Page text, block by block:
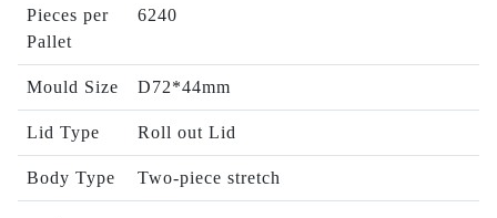
Pieces per
Pallet
6240
Mould Size D72*44mm
Lid Type Roll out Lid
Body Type Two-piece stretch